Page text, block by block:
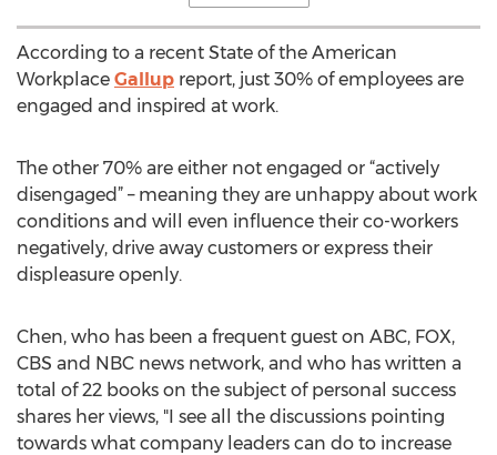
According to a recent State of the American
Workplace Gallup report, just 30% of employees are
engaged and inspired at work.
The other 70% are either not engaged or “actively
disengaged” – meaning they are unhappy about work
conditions and will even influence their co-workers
negatively, drive away customers or express their
displeasure openly.
Chen, who has been a frequent guest on ABC, FOX,
CBS and NBC news network, and who has written a
total of 22 books on the subject of personal success
shares her views, "I see all the discussions pointing
towards what company leaders can do to increase